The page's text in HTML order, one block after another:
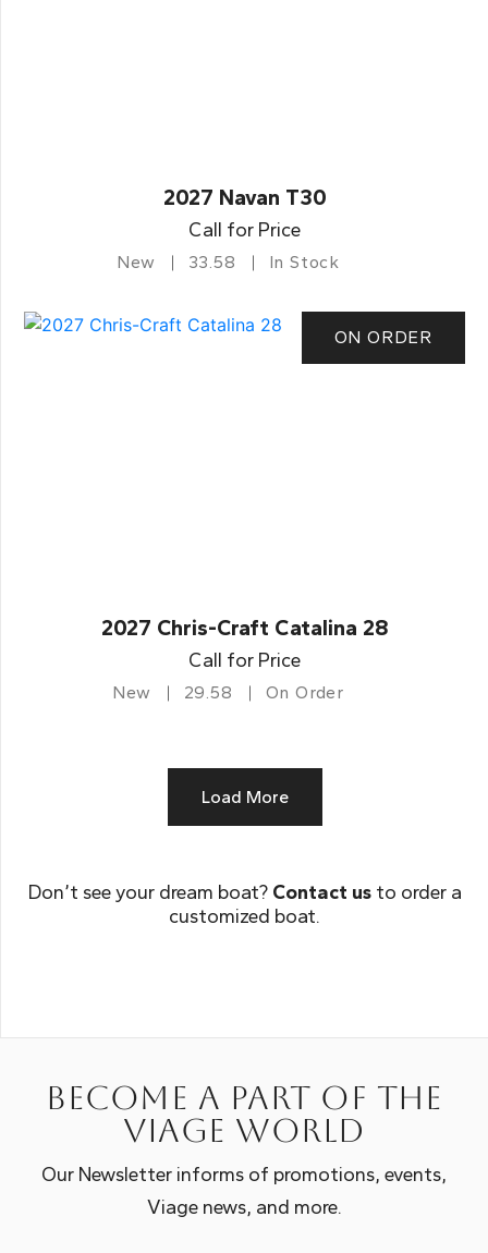
2027 Navan T30
Call for Price
New 33.58 In Stock
ON ORDER
2027 Chris-Craft Catalina 28
Call for Price
New 29.58 On Order
Load More
Don’t see your dream boat? Contact usto order a
customized boat.
Become a part of the
Viage world
Our Newsletter informs of promotions, events,
Viage news, and more.